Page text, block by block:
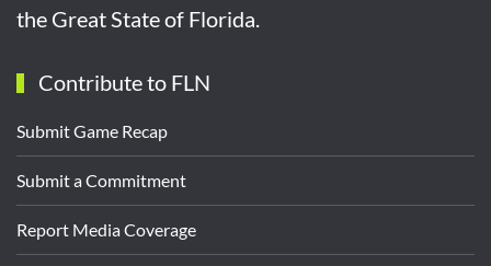
the Great State of Florida.
Contribute to FLN
Submit Game Recap
Submit a Commitment
Report Media Coverage